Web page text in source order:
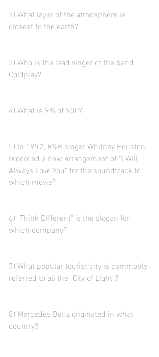
2) What layer of the atmosphere is
closest to the earth?
3) Who is the lead singer of the band
Coldplay?
4) What is 9% of 900?
5) In 1992, R&B singer Whitney Houston
recorded a new arrangement of "I Will
Always Love You" for the soundtrack to
which movie?
6) "Think Different" is the slogan for
which company?
7) What popular tourist city is commonly
referred to as the "City of Light"?
8) Mercedes Benz originated in what
country?